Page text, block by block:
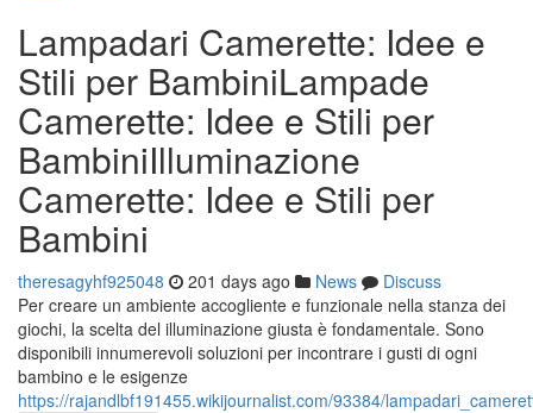
Lampadari Camerette: Idee e
Stili per BambiniLampade
Camerette: Idee e Stili per
BambiniIlluminazione
Camerette: Idee e Stili per
Bambini
theresagyhf925048 201 days ago News
Discuss
Per creare un ambiente accogliente e funzionale nella stanza dei
giochi, la scelta del illuminazione giusta è fondamentale. Sono
disponibili innumerevoli soluzioni per incontrare i gusti di ogni
bambino e le esigenze
https://rajandlbf191455.wikijournalist.com/93384/